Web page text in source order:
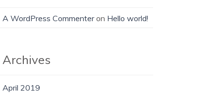
A WordPress Commenteron Hello world!
Archives
April 2019